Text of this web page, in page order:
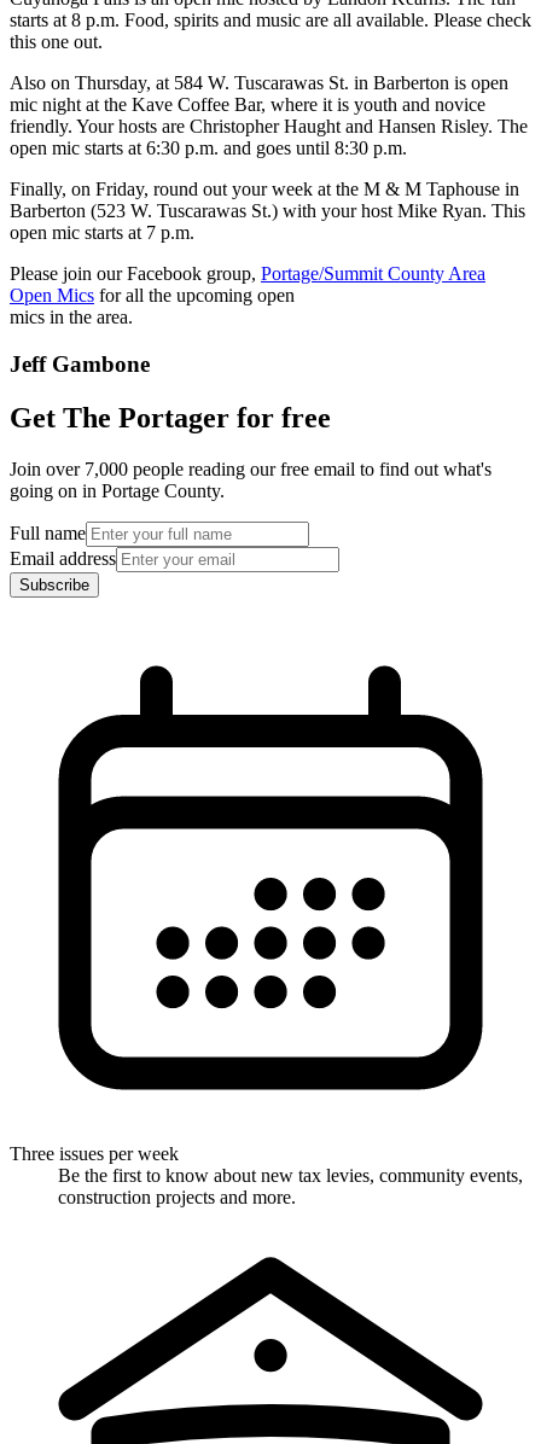
starts at 8 p.m. Food, spirits and music are all available. Please check
this one out.
Also on Thursday, at 584 W. Tuscarawas St. in Barberton is open
mic night at the Kave Coffee Bar, where it is youth and novice
friendly. Your hosts are Christopher Haught and Hansen Risley. The
open mic starts at 6:30 p.m. and goes until 8:30 p.m.
Finally, on Friday, round out your week at the M & M Taphouse in
Barberton (523 W. Tuscarawas St.) with your host Mike Ryan. This
open mic starts at 7 p.m.
Please join our Facebook group, Portage/Summit County Area
Open Mics for all the upcoming open
mics in the area.
Jeff Gambone
Get The Portager for free
Join over 7,000 people reading our free email to find out what's
going on in Portage County.
Full name
Email address
Subscribe
Three issues per week
Be the first to know about new tax levies, community events,
construction projects and more.